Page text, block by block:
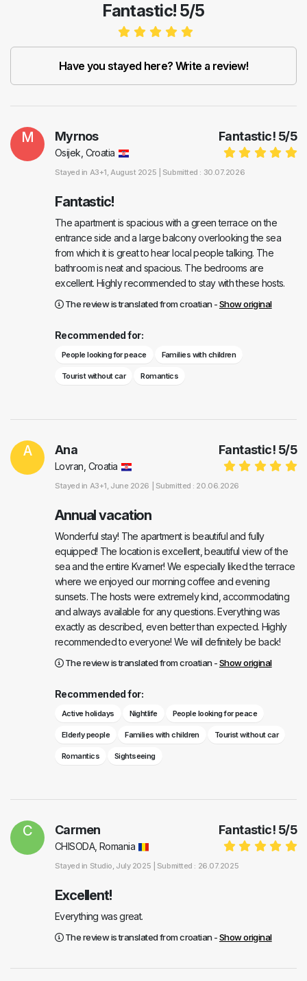
Fantastic! 5/5
Have you stayed here? Write a review!
M Fantastic! 5/5
Myrnos
Osijek, Croatia
Stayed in A3+1, August 2025 | Submitted : 30.07.2026
Fantastic!
The apartment is spacious with a green terrace on the
entrance side and a large balcony overlooking the sea
from which it is great to hear local people talking. The
bathroom is neat and spacious. The bedrooms are
excellent. Highly recommended to stay with these hosts.
The review is translated from croatian -Show original
Recommended for:
People looking for peace Families with children
Tourist without car Romantics
A Fantastic! 5/5
Ana
Lovran, Croatia
Stayed in A3+1, June 2026 | Submitted : 20.06.2026
Annual vacation
Wonderful stay! The apartment is beautiful and fully
equipped! The location is excellent, beautiful view of the
sea and the entire Kvarner! We especially liked the terrace
where we enjoyed our morning coffee and evening
sunsets. The hosts were extremely kind, accommodating
and always available for any questions. Everything was
exactly as described, even better than expected. Highly
recommended to everyone! We will definitely be back!
The review is translated from croatian -Show original
Recommended for:
Active holidays Nightlife People looking for peace
Elderly people Families with children Tourist without car
Romantics Sightseeing
C Fantastic! 5/5
Carmen
CHISODA, Romania
Stayed in Studio, July 2025 | Submitted : 26.07.2025
Excellent!
Everything was great.
The review is translated from croatian -Show original